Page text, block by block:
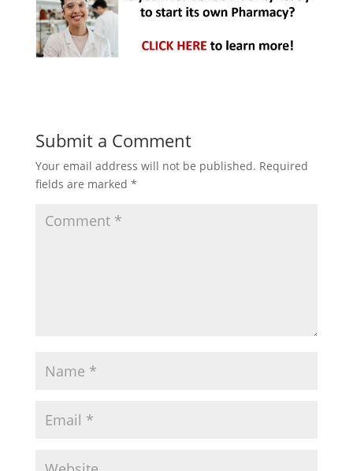
Submit a Comment
Your email address will not be published. Required
fields are marked *